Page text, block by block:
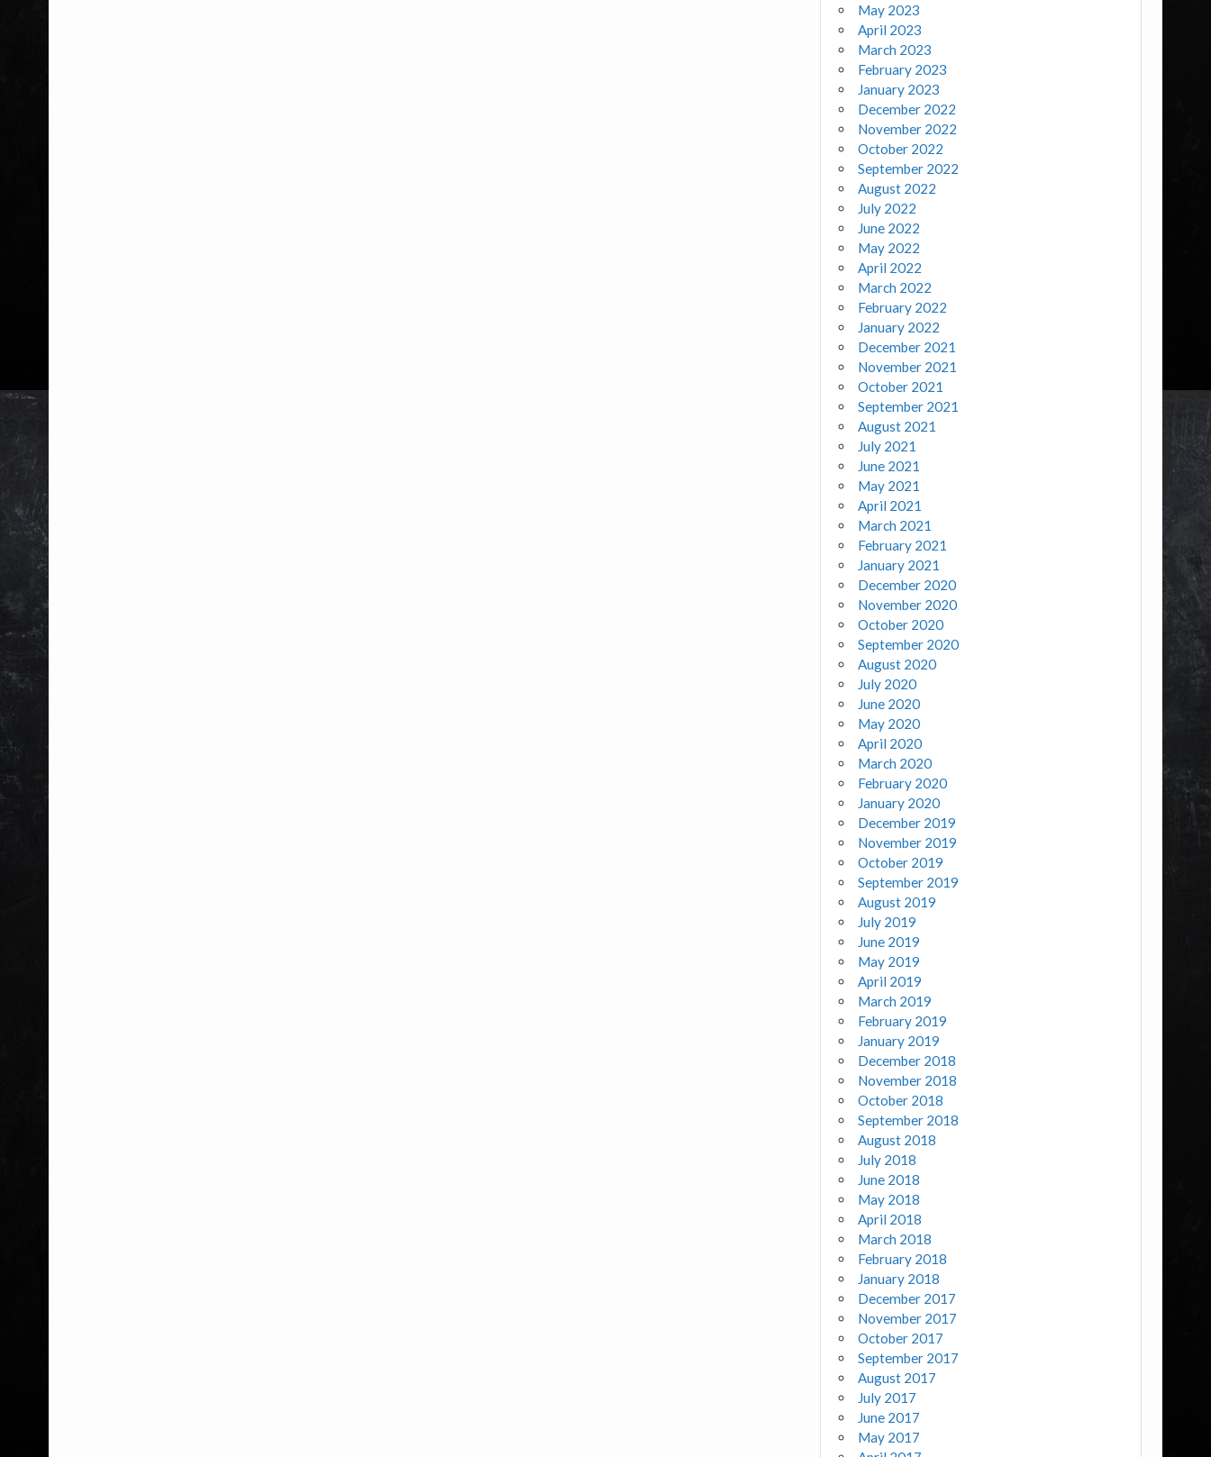
May 2023
April 2023
March 2023
February 2023
January 2023
December 2022
November 2022
October 2022
September 2022
August 2022
July 2022
June 2022
May 2022
April 2022
March 2022
February 2022
January 2022
December 2021
November 2021
October 2021
September 2021
August 2021
July 2021
June 2021
May 2021
April 2021
March 2021
February 2021
January 2021
December 2020
November 2020
October 2020
September 2020
August 2020
July 2020
June 2020
May 2020
April 2020
March 2020
February 2020
January 2020
December 2019
November 2019
October 2019
September 2019
August 2019
July 2019
June 2019
May 2019
April 2019
March 2019
February 2019
January 2019
December 2018
November 2018
October 2018
September 2018
August 2018
July 2018
June 2018
May 2018
April 2018
March 2018
February 2018
January 2018
December 2017
November 2017
October 2017
September 2017
August 2017
July 2017
June 2017
May 2017